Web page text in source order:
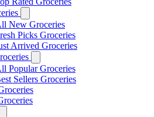
New Groceries
Picks Groceries
Arrived Groceries
Popular Groceries
Sellers Groceries